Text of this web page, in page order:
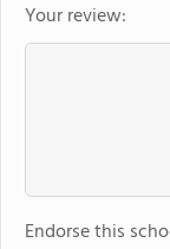
Your review:
Endorse this